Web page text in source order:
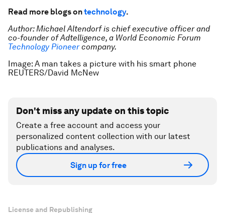
Read more blogs ontechnology.
Author: Michael Altendorf is chief executive officer and
co-founder of Adtelligence, a World Economic Forum
Technology Pioneercompany.
Image: A man takes a picture with his smart phone
REUTERS/David McNew
Don't miss any update on this topic
Create a free account and access your
personalized content collection with our latest
publications and analyses.
Sign up for free
License and Republishing